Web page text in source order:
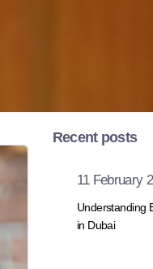
Recent posts
11 February
Understanding
in Dubai